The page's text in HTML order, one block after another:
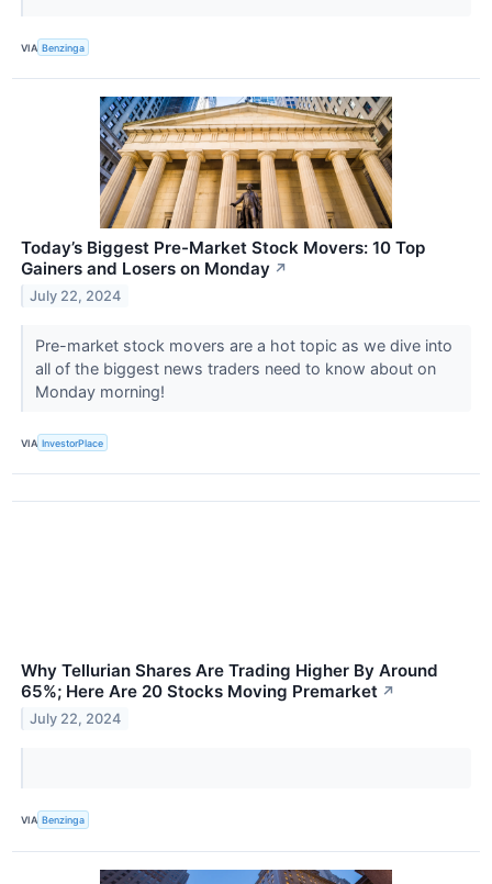
VIA Benzinga
Today’s Biggest Pre-Market Stock Movers: 10 Top
Gainers and Losers on Monday ↗
July 22, 2024
Pre-market stock movers are a hot topic as we dive into
all of the biggest news traders need to know about on
Monday morning!
VIA InvestorPlace
Why Tellurian Shares Are Trading Higher By Around
65%; Here Are 20 Stocks Moving Premarket ↗
July 22, 2024
VIA Benzinga